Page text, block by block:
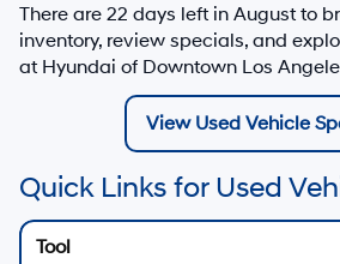
There are 22 days left in August to
inventory, review specials, and
at Hyundai of Downtown Los
View Used Vehicle
Quick Links for Used